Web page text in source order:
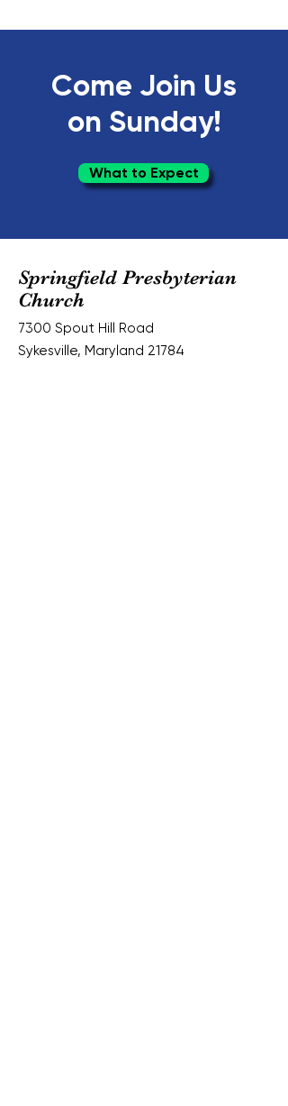
Come Join Us
on Sunday!
What to Expect
Springfield Presbyterian
Church
7300 Spout Hill Road
Sykesville, Maryland 21784